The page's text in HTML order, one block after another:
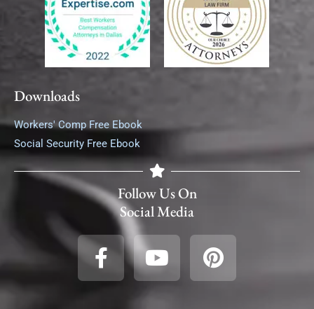
Downloads
Workers' Comp Free Ebook
Social Security Free Ebook
Follow Us On
Social Media